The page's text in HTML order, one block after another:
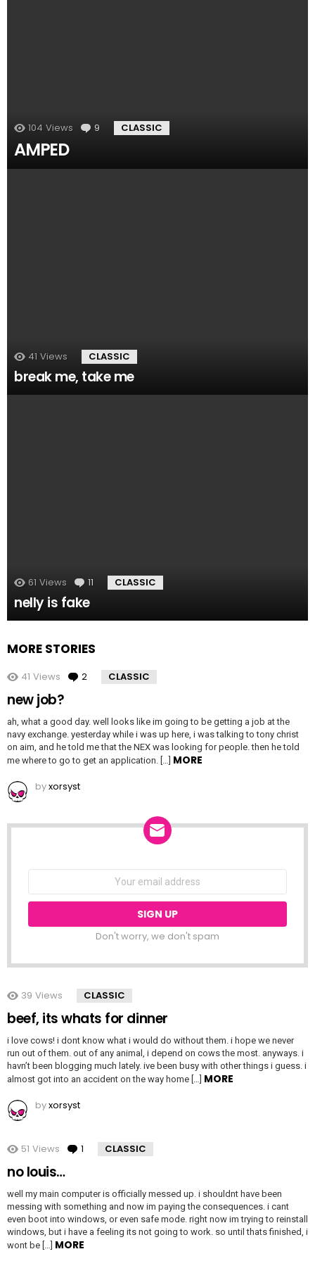
104 Views 9 Comments
CLASSIC
AMPED
41 Views CLASSIC
break me, take me
61 Views 11 Comments
CLASSIC
nelly is fake
MORE STORIES
41 Views 2 Comments
CLASSIC
new job?
ah, what a good day. well looks like im going to be getting a job at the
navy exchange. yesterday while i was up here, i was talking to tony christ
on aim, and he told me that the NEX was looking for people. then he told
me where to go to get an application. […] MORE
byxorsyst
Email
Don't worry, we don't spam
39 Views CLASSIC
beef, its whats for dinner
i love cows! i dont know what i would do without them. i hope we never
run out of them. out of any animal, i depend on cows the most. anyways. i
havn’t been blogging much lately. ive been busy with other things i guess. i
almost got into an accident on the way home […] MORE
byxorsyst
51 Views 1 Comment
CLASSIC
no louis…
well my main computer is officially messed up. i shouldnt have been
messing with something and now im paying the consequences. i cant
even boot into windows, or even safe mode. right now im trying to reinstall
windows, but i have a feeling its not going to work. so until thats finished, i
wont be […] MORE